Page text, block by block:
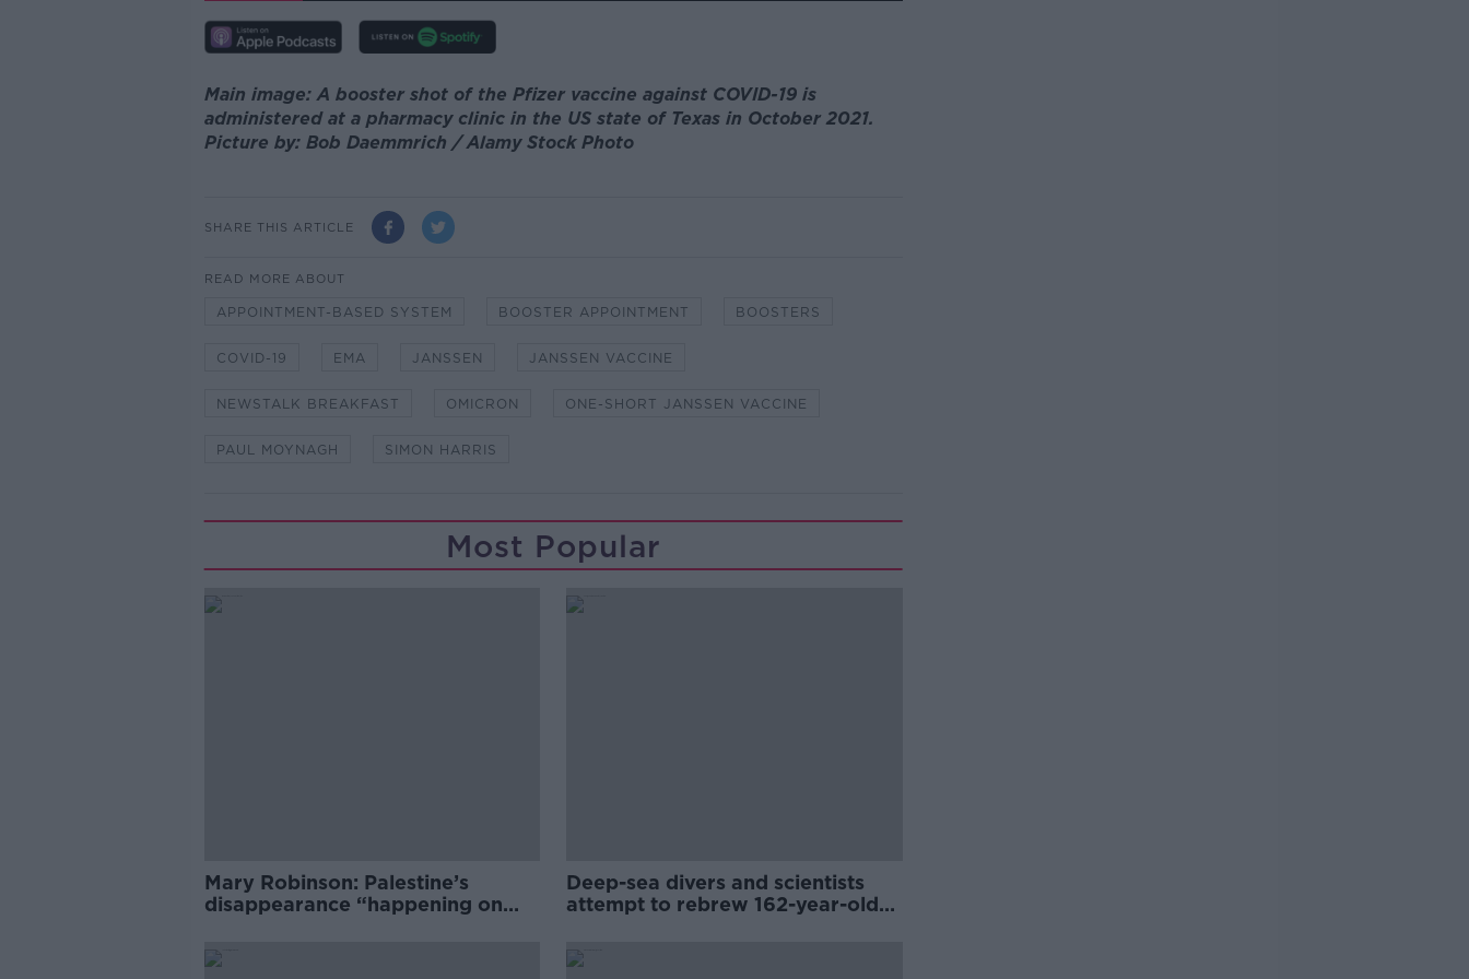
Main image: A booster shot of the Pfizer vaccine against COVID-19 is
administered at a pharmacy clinic in the US state of Texas in October 2021.
Picture by: Bob Daemmrich / Alamy Stock Photo
SHARE THIS ARTICLE
READ MORE ABOUT
APPOINTMENT-BASED SYSTEM BOOSTER APPOINTMENT BOOSTERS
COVID-19 EMA JANSSEN JANSSEN VACCINE
NEWSTALK BREAKFAST OMICRON ONE-SHORT JANSSEN VACCINE
PAUL MOYNAGH SIMON HARRIS
Most Popular
Mary Robinson: Palestine’s
disappearance “happening on
Deep-sea divers and scientists
attempt to rebrew 162-year-old